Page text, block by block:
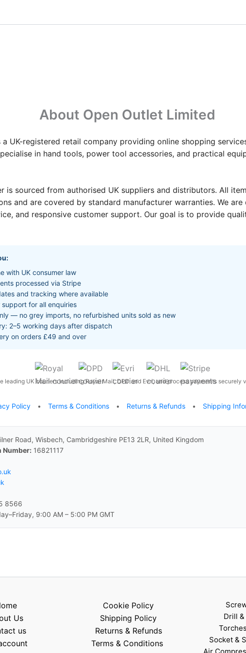
About Open Outlet Limited
a UK-registered retail company providing online shopping
in hand tools, power tool accessories, and practical
is sourced from authorised UK suppliers and distributors. All
and are covered by standard manufacturer warranties. We
and responsive customer support. Our goal is to provide
with UK consumer law
processed via Stripe
and tracking where available
for all enquiries
— no grey imports, no refurbished units sold as new
2–5 working days after dispatch
on orders £49 and over
leading UK couriers including Royal Mail, DPD and Evri, and process payments securely
Policy • Terms & Conditions • Returns & Refunds • Shipping
Road, Wisbech, Cambridgeshire PE13 2LR, United Kingdom
Number: 16821117
8566
9:00 AM – 5:00 PM GMT
Us
us
Cookie Policy
Shipping Policy
Returns & Refunds
Terms & Conditions
Drill
Socket &